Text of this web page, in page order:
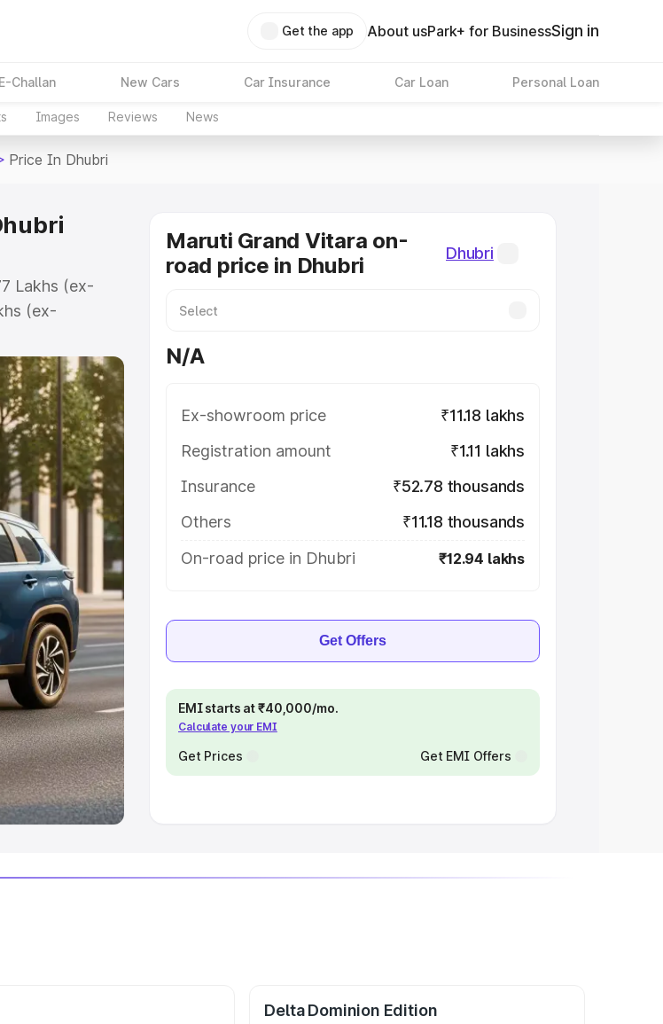
Get the app About usPark+ for BusinessSign in
E-Challan New Cars Car Insurance Car Loan Personal Loan
Images Reviews News
Price In Dhubri
Lakhs (ex-
(ex-
Vitara on-road
Cost.
Grand
to help you
Cars
|Cars Under
|Best 8
Best SUV Cars
Maruti Grand Vitara on-
road price in Dhubri
Dhubri
N/A
Ex-showroom price
₹11.18 lakhs
Registration amount
₹1.11 lakhs
Insurance
₹52.78 thousands
Others
₹11.18 thousands
On-road price in Dhubri
₹12.94 lakhs
Get Offers
EMI starts at ₹40,000/mo.
Calculate your EMI
Get Prices Get EMI Offers
Delta Dominion Edition